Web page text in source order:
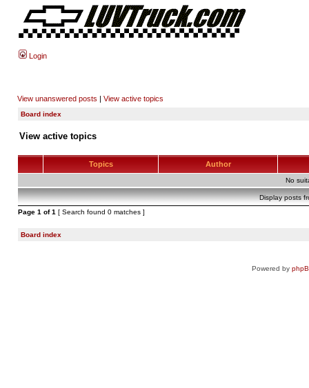
Login
View unanswered posts | View active topics
Board index
View active topics
Topics Author
No
Display posts
Page 1 of1 [ Search found 0 matches ]
Board index
Powered by